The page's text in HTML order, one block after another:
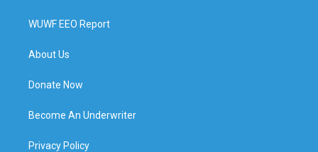
WUWF EEO Report
About Us
Donate Now
Become An Underwriter
Privacy Policy